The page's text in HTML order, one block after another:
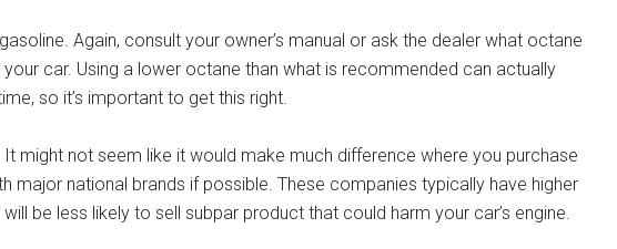
Again, consult your owner’s manual or ask the dealer what octane
car. Using a lower octane than what is recommended can actually
so it’s important to get this right.
might not seem like it would make much difference where you purchase
major national brands if possible. These companies typically have higher
be less likely to sell subpar product that could harm your car’s engine.